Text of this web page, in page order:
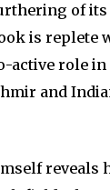
of its
is replete
active role
and
reveals